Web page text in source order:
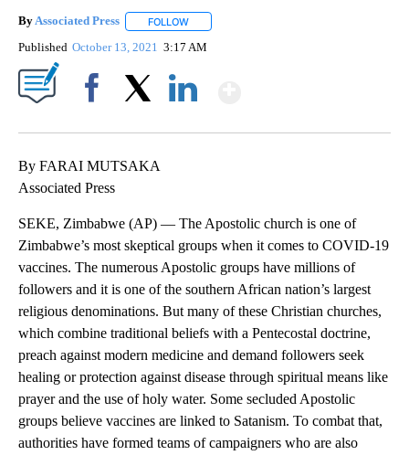
ByAssociated Press FOLLOW
Published October 13, 2021 3:17 AM
By FARAI MUTSAKA
Associated Press
SEKE, Zimbabwe (AP) — The Apostolic church is one of
Zimbabwe’s most skeptical groups when it comes to COVID-19
vaccines. The numerous Apostolic groups have millions of
followers and it is one of the southern African nation’s largest
religious denominations. But many of these Christian churches,
which combine traditional beliefs with a Pentecostal doctrine,
preach against modern medicine and demand followers seek
healing or protection against disease through spiritual means like
prayer and the use of holy water. Some secluded Apostolic
groups believe vaccines are linked to Satanism. To combat that,
authorities have formed teams of campaigners who are also